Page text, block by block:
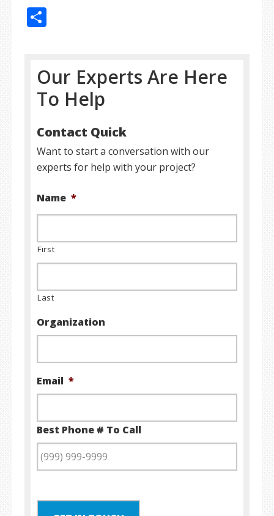
Our Experts Are Here
To Help
Contact Quick
Want to start a conversation with our
experts for help with your project?
Name *
First
Last
Organization
Email *
Best Phone # To Call